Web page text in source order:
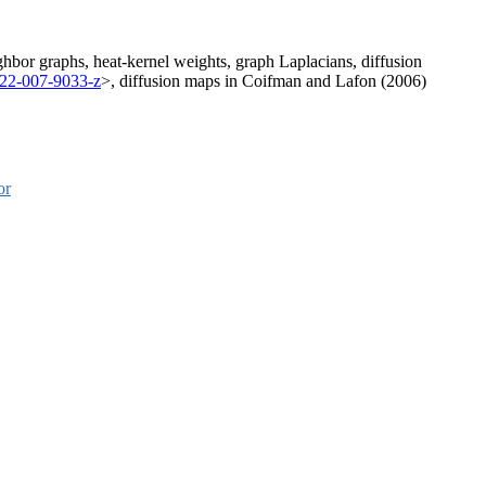
graphs, heat-kernel weights, graph Laplacians, diffusion
007-9033-z>, diffusion maps in Coifman and Lafon (2006)